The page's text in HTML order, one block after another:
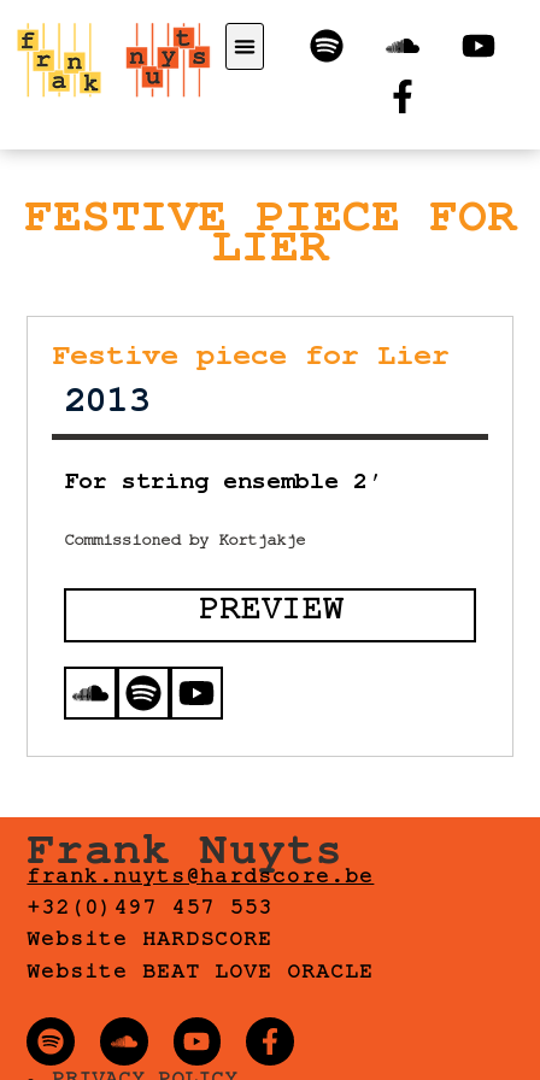
FESTIVE PIECE FOR
LIER
Festive piece for Lier
2013
For string ensemble 2′
Commissioned by Kortjakje
PREVIEW
Frank Nuyts
frank.nuyts@hardscore.be
+32(0)497 457 553
Website HARDSCORE
Website BEAT LOVE ORACLE